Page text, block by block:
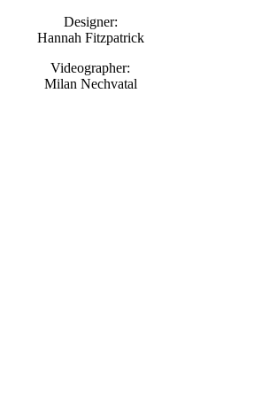
Designer:
Hannah Fitzpatrick
Videographer:
Milan Nechvatal